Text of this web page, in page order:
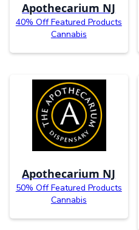
Apothecarium NJ
40% Off Featured Products
Cannabis
Apothecarium NJ
50% Off Featured Products
Cannabis